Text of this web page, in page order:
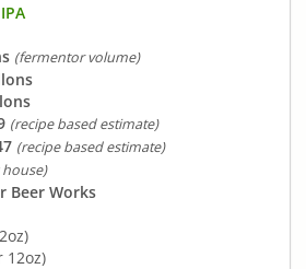
(fermentor volume)
(recipe based estimate)
(recipe based estimate)
Beer Works
12oz)